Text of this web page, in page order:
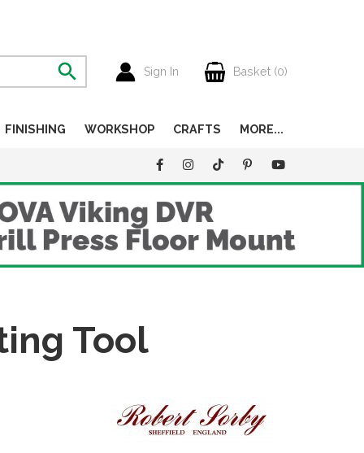
Sign In Basket (0)
FINISHING WORKSHOP CRAFTS MORE...
Tool